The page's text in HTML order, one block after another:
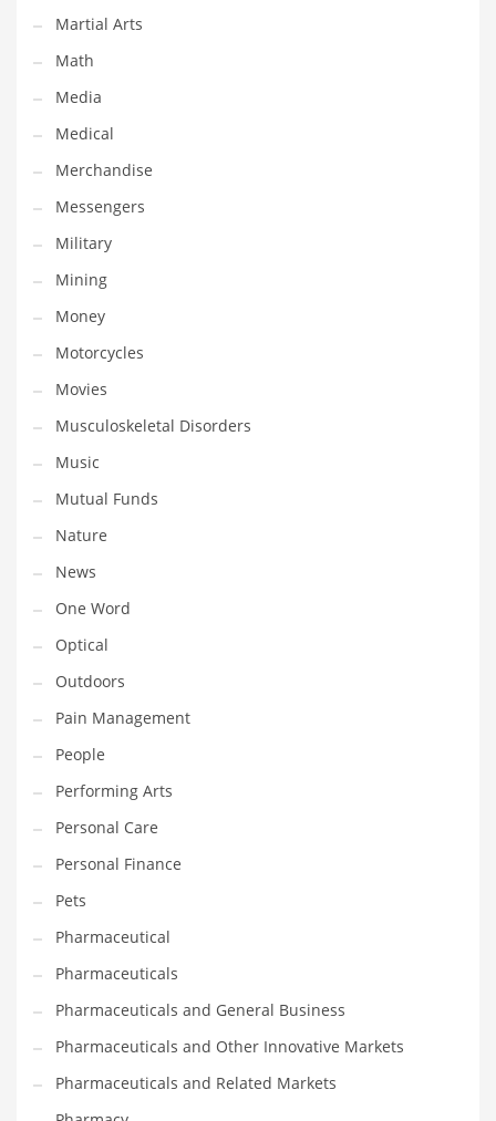
Tools
Toys
Trading Card Games
Training
Transportation
Tutorials
Uncategorized
Video Games
Visual Arts
Water
Water Sports Names in India
PRODUCT CATEGORIES
prior to using this widget.
Martial Arts
Math
Media
Medical
Merchandise
Messengers
Military
Mining
Money
Motorcycles
Movies
Musculoskeletal Disorders
Music
Mutual Funds
Nature
News
One Word
Optical
Outdoors
Pain Management
People
Performing Arts
Personal Care
Personal Finance
Pets
Pharmaceutical
Pharmaceuticals
Pharmaceuticals and General Business
Pharmaceuticals and Other Innovative Markets
Pharmaceuticals and Related Markets